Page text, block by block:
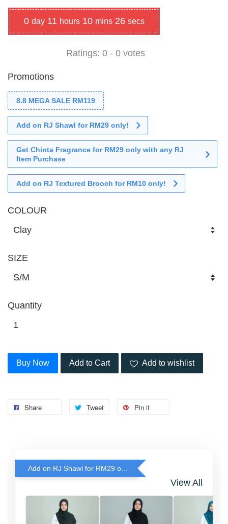
0 day11 hours10 mins25 secs
Ratings: 0 - 0 votes
Promotions
8.8 MEGA SALE RM119
Add on RJ Shawl for RM29 only!
Get Chinta Fragrance for RM29 only with any RJ
Item Purchase
Add on RJ Textured Brooch for RM10 only!
COLOUR
SIZE
Quantity
Buy Now Add to Cart Add to wishlist
Share Tweet Pin it
Add on RJ Shawl for RM29 only!
View All